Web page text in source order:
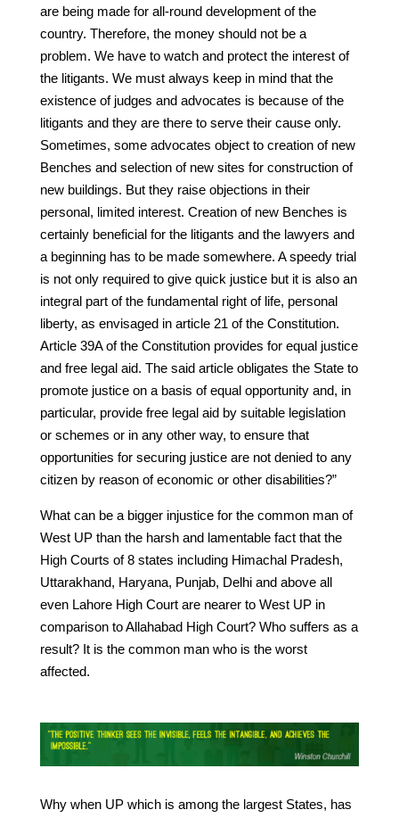
are being made for all-round development of the
country. Therefore, the money should not be a
problem. We have to watch and protect the interest of
the litigants. We must always keep in mind that the
existence of judges and advocates is because of the
litigants and they are there to serve their cause only.
Sometimes, some advocates object to creation of new
Benches and selection of new sites for construction of
new buildings. But they raise objections in their
personal, limited interest. Creation of new Benches is
certainly beneficial for the litigants and the lawyers and
a beginning has to be made somewhere. A speedy trial
is not only required to give quick justice but it is also an
integral part of the fundamental right of life, personal
liberty, as envisaged in article 21 of the Constitution.
Article 39A of the Constitution provides for equal justice
and free legal aid. The said article obligates the State to
promote justice on a basis of equal opportunity and, in
particular, provide free legal aid by suitable legislation
or schemes or in any other way, to ensure that
opportunities for securing justice are not denied to any
citizen by reason of economic or other disabilities?”
What can be a bigger injustice for the common man of
West UP than the harsh and lamentable fact that the
High Courts of 8 states including Himachal Pradesh,
Uttarakhand, Haryana, Punjab, Delhi and above all
even Lahore High Court are nearer to West UP in
comparison to Allahabad High Court? Who suffers as a
result? It is the common man who is the worst
affected.
Why when UP which is among the largest States, has